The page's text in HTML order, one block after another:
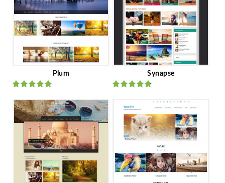
Plum
Ratedout
of 5
Synapse
of 5